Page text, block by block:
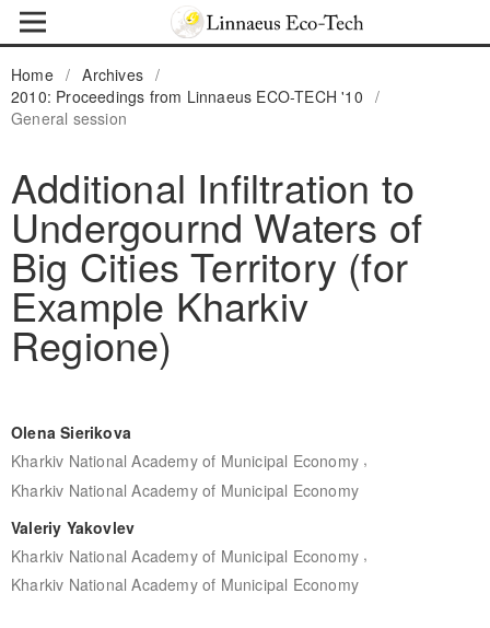
Home / Archives /
2010: Proceedings from Linnaeus ECO-TECH '10 /
General session
Additional Infiltration to
Undergournd Waters of
Big Cities Territory (for
Example Kharkiv
Regione)
Olena Sierikova
Kharkiv National Academy of Municipal Economy,
Kharkiv National Academy of Municipal Economy
Valeriy Yakovlev
Kharkiv National Academy of Municipal Economy,
Kharkiv National Academy of Municipal Economy